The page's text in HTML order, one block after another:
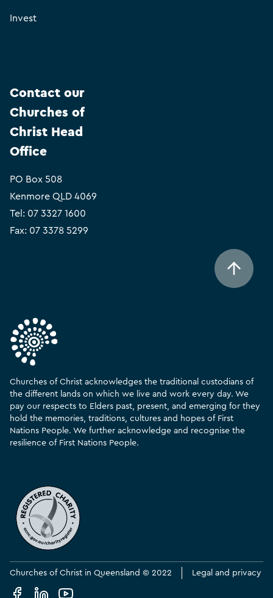
Churches of Christ acknowledges the traditional custodians of
the different lands on which we live and work every day. We
pay our respects to Elders past, present, and emerging for they
hold the memories, traditions, cultures and hopes of First
Nations People. We further acknowledge and recognise the
resilience of First Nations People.
Invest
Contact our
Churches of
Christ Head
Office
PO Box 508
Kenmore QLD 4069
Tel: 07 3327 1600
Fax: 07 3378 5299
Churches of Christ in Queensland © 2022 Legal and privacy